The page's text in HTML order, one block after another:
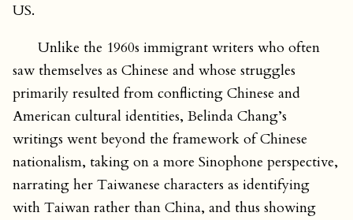
US.
Unlike the 1960s immigrant writers who often
saw themselves as Chinese and whose struggles
primarily resulted from conflicting Chinese and
American cultural identities, Belinda Chang’s
writings went beyond the framework of Chinese
nationalism, taking on a more Sinophone perspective,
narrating her Taiwanese characters as identifying
with Taiwan rather than China, and thus showing